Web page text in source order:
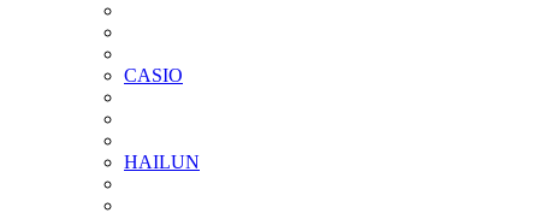
CASIO
HAILUN